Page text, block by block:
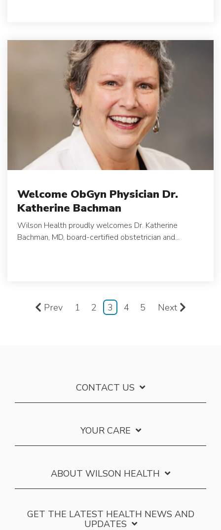
Welcome ObGyn Physician Dr.
Katherine Bachman
Wilson Health proudly welcomes Dr. Katherine
Bachman, MD, board-certified obstetrician and...
Prev 1 2 3 4 5 Next
CONTACT US
YOUR CARE
ABOUT WILSON HEALTH
GET THE LATEST HEALTH NEWS AND
UPDATES